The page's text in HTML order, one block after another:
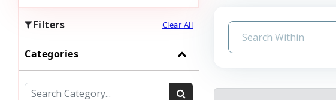
Filters Clear All
Categories